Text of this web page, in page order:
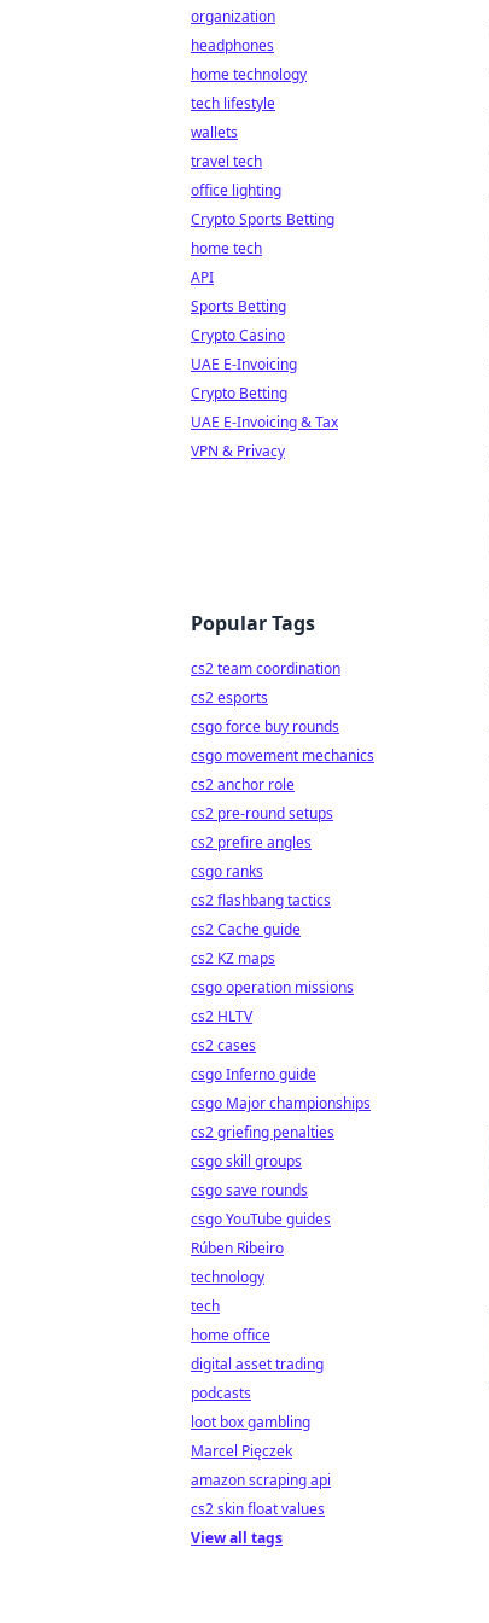
organization
headphones
home technology
tech lifestyle
wallets
travel tech
office lighting
Crypto Sports Betting
home tech
API
Sports Betting
Crypto Casino
UAE E-Invoicing
Crypto Betting
UAE E-Invoicing & Tax
VPN & Privacy
Popular Tags
cs2 team coordination
cs2 esports
csgo force buy rounds
csgo movement mechanics
cs2 anchor role
cs2 pre-round setups
cs2 prefire angles
csgo ranks
cs2 flashbang tactics
cs2 Cache guide
cs2 KZ maps
csgo operation missions
cs2 HLTV
cs2 cases
csgo Inferno guide
csgo Major championships
cs2 griefing penalties
csgo skill groups
csgo save rounds
csgo YouTube guides
Rúben Ribeiro
technology
tech
home office
digital asset trading
podcasts
loot box gambling
Marcel Pięczek
amazon scraping api
cs2 skin float values
View all tags